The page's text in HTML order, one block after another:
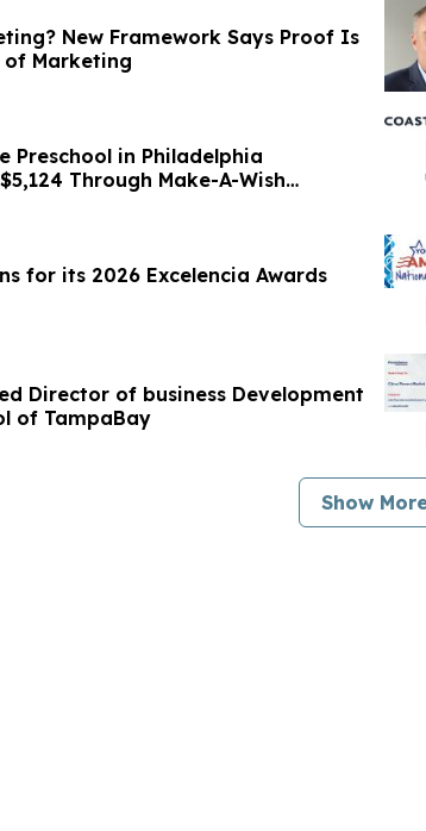
New Framework Says Proof Is
of Marketing
Preschool in Philadelphia
Through Make-A-Wish
for its 2026 Excelencia Awards
Director of business Development
of TampaBay
Show